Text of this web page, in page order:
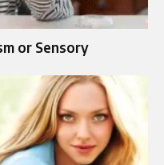
or Sensory